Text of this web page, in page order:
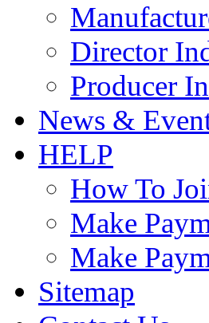
Director
Producer
News &
HELP
How To
Make
Make
Sitemap